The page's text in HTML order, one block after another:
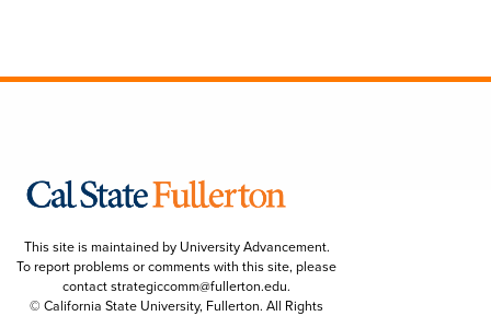
This site is maintained by University Advancement.
To report problems or comments with this site, please
contactstrategiccomm@fullerton.edu.
© California State University, Fullerton. All Rights